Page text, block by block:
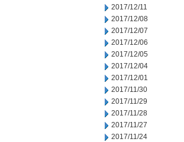
2017/12/11
2017/12/08
2017/12/07
2017/12/06
2017/12/05
2017/12/04
2017/12/01
2017/11/30
2017/11/29
2017/11/28
2017/11/27
2017/11/24